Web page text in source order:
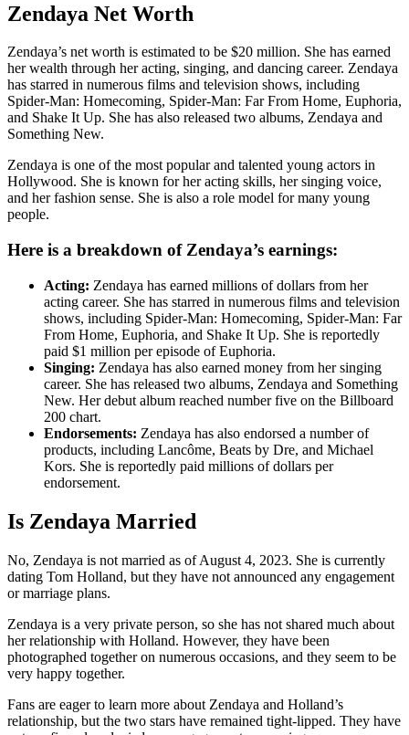
Zendaya Net Worth
Zendaya’s net worth is estimated to be $20 million. She has earned
her wealth through her acting, singing, and dancing career. Zendaya
has starred in numerous films and television shows, including
Spider-Man: Homecoming, Spider-Man: Far From Home, Euphoria,
and Shake It Up. She has also released two albums, Zendaya and
Something New.
Zendaya is one of the most popular and talented young actors in
Hollywood. She is known for her acting skills, her singing voice,
and her fashion sense. She is also a role model for many young
people.
Here is a breakdown of Zendaya’s earnings:
Acting: Zendaya has earned millions of dollars from her
acting career. She has starred in numerous films and television
shows, including Spider-Man: Homecoming, Spider-Man: Far
From Home, Euphoria, and Shake It Up. She is reportedly
paid $1 million per episode of Euphoria.
Singing: Zendaya has also earned money from her singing
career. She has released two albums, Zendaya and Something
New. Her debut album reached number five on the Billboard
200 chart.
Endorsements: Zendaya has also endorsed a number of
products, including Lancôme, Beats by Dre, and Michael
Kors. She is reportedly paid millions of dollars per
endorsement.
Is Zendaya Married
No, Zendaya is not married as of August 4, 2023. She is currently
dating Tom Holland, but they have not announced any engagement
or marriage plans.
Zendaya is a very private person, so she has not shared much about
her relationship with Holland. However, they have been
photographed together on numerous occasions, and they seem to be
very happy together.
Fans are eager to learn more about Zendaya and Holland’s
relationship, but the two stars have remained tight-lipped. They have